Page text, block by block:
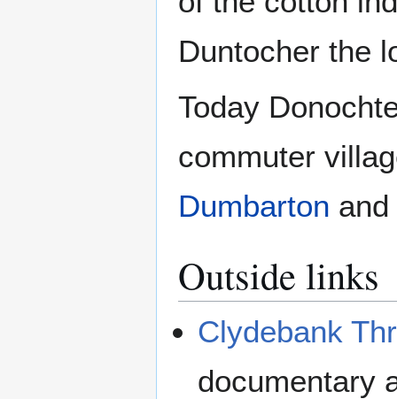
Duntocher the
Today
commuter
Dumbarton and
Outside links
Clydebank
documentary